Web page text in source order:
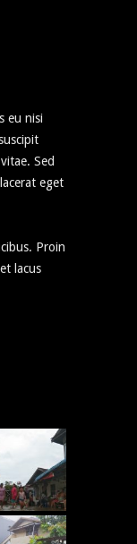
eu nisi
Sed
eget
Proin
lacus